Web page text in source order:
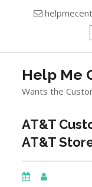
Help Me
Wants the
AT&T
AT&T